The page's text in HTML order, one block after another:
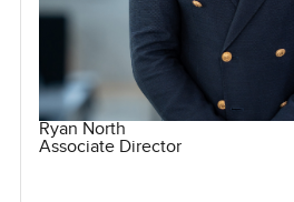
Ryan North
Associate Director